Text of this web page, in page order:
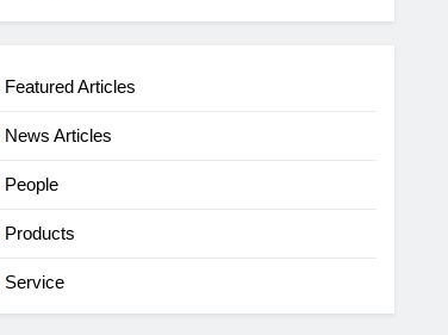
Featured Articles
News Articles
People
Products
Service